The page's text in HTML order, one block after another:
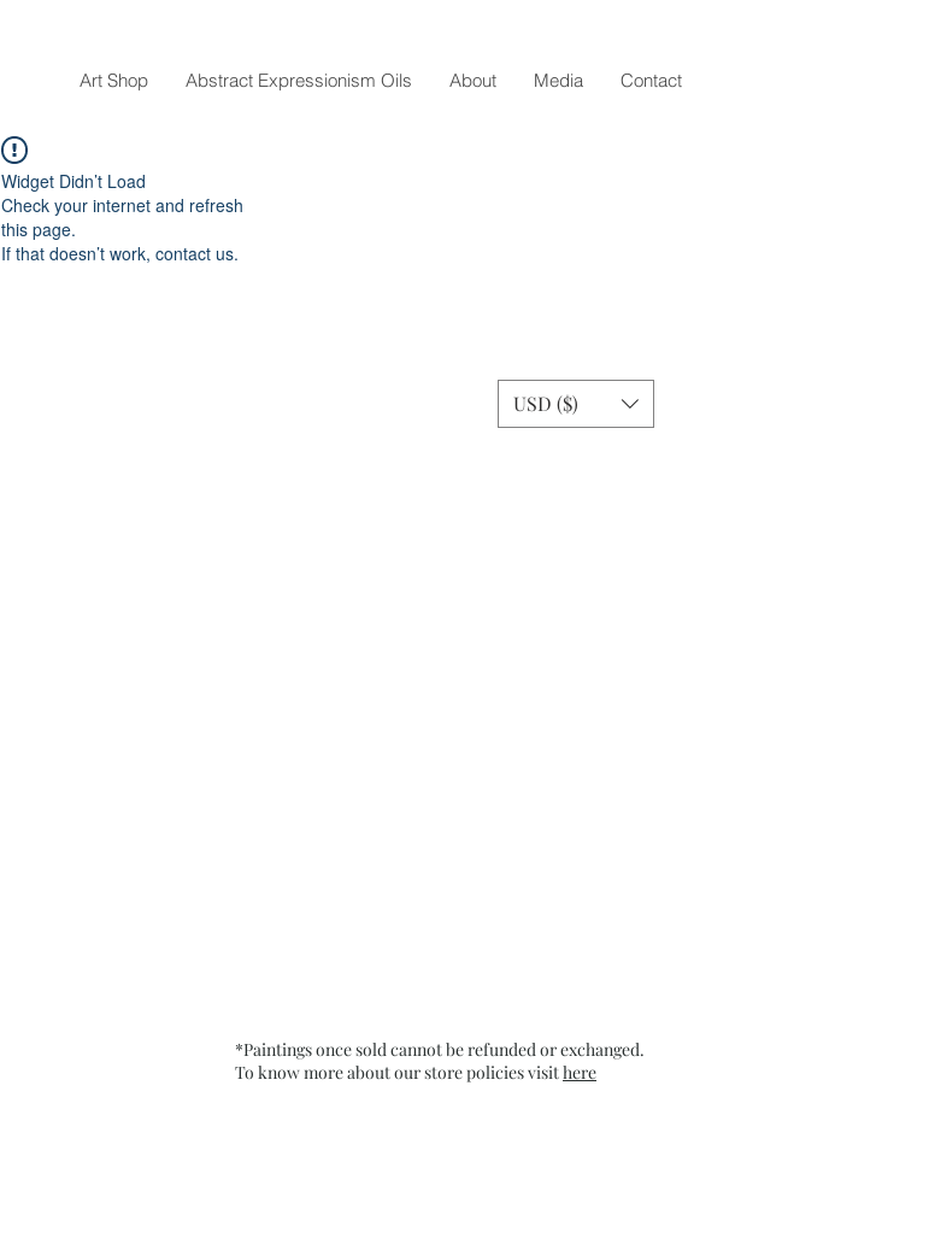
Art Shop Abstract Expressionism Oils About Media Contact
Widget Didn’t Load
Check your internet and refresh
this page.
If that doesn’t work, contact us.
*Paintings once sold cannot be refunded or exchanged.
To know more about our store policies visithere
USD ($)